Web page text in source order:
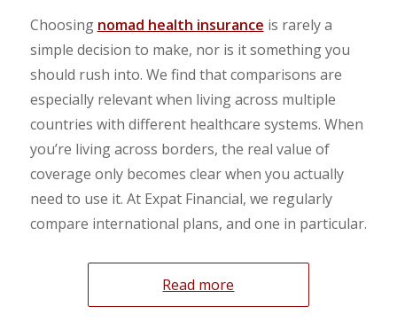
Choosing nomad health insurance is rarely a
simple decision to make, nor is it something you
should rush into. We find that comparisons are
especially relevant when living across multiple
countries with different healthcare systems. When
you’re living across borders, the real value of
coverage only becomes clear when you actually
need to use it. At Expat Financial, we regularly
compare international plans, and one in particular.
Read more